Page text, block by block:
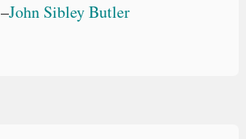
–John Sibley Butler